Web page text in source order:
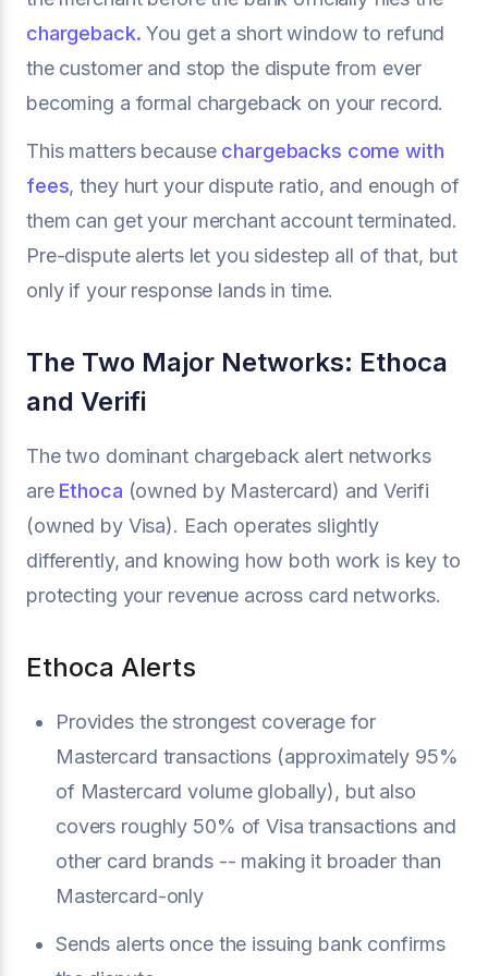
chargeback. You get a short window to refund
the customer and stop the dispute from ever
becoming a formal chargeback on your record.
This matters because chargebacks come with
fees, they hurt your dispute ratio, and enough of
them can get your merchant account terminated.
Pre-dispute alerts let you sidestep all of that, but
only if your response lands in time.
The Two Major Networks: Ethoca
and Verifi
The two dominant chargeback alert networks
are Ethoca (owned by Mastercard) and Verifi
(owned by Visa). Each operates slightly
differently, and knowing how both work is key to
protecting your revenue across card networks.
Ethoca Alerts
Provides the strongest coverage for
Mastercard transactions (approximately 95%
of Mastercard volume globally), but also
covers roughly 50% of Visa transactions and
other card brands -- making it broader than
Mastercard-only
Sends alerts once the issuing bank confirms